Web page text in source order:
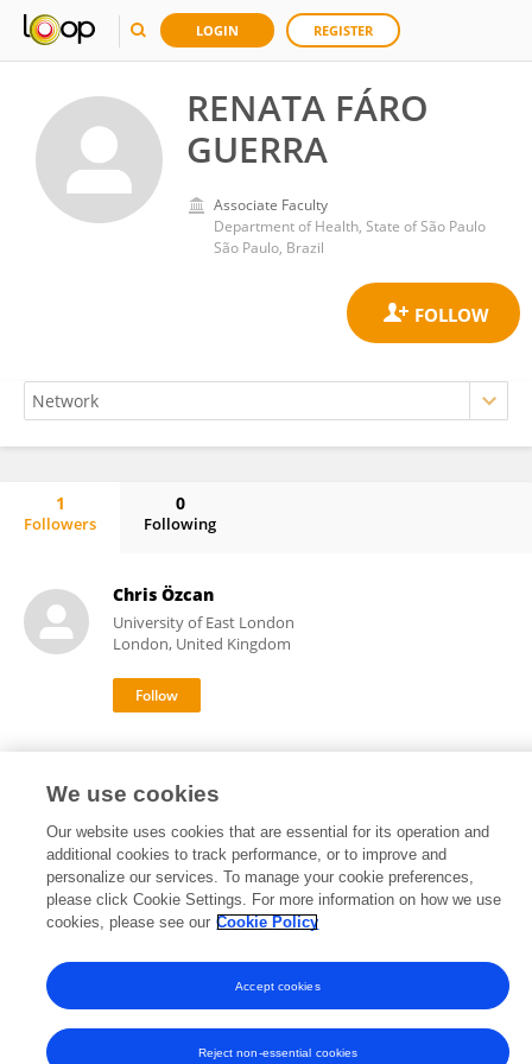
LOGIN REGISTER
RENATA FÁRO
GUERRA
Associate Faculty
Department of Health, State of São Paulo
São Paulo, Brazil
1
Followers
0
Following
Chris Özcan
University of East London
London, United Kingdom
Frontiers In and Loop are registered trade marks of Frontiers Media SA.
© Copyright 2007-2026 Frontiers Media SA. All rights reserved -
and Conditions
We use cookies
Our website uses cookies that are essential for its operation and
additional cookies to track performance, or to improve and
personalize our services. To manage your cookie preferences,
please click Cookie Settings. For more information on how we use
cookies, please see our Cookie Policy
Reject non-essential cookies
Accept cookies